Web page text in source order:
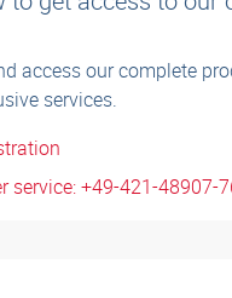
access our complete
services.
service: +49-421-48907-